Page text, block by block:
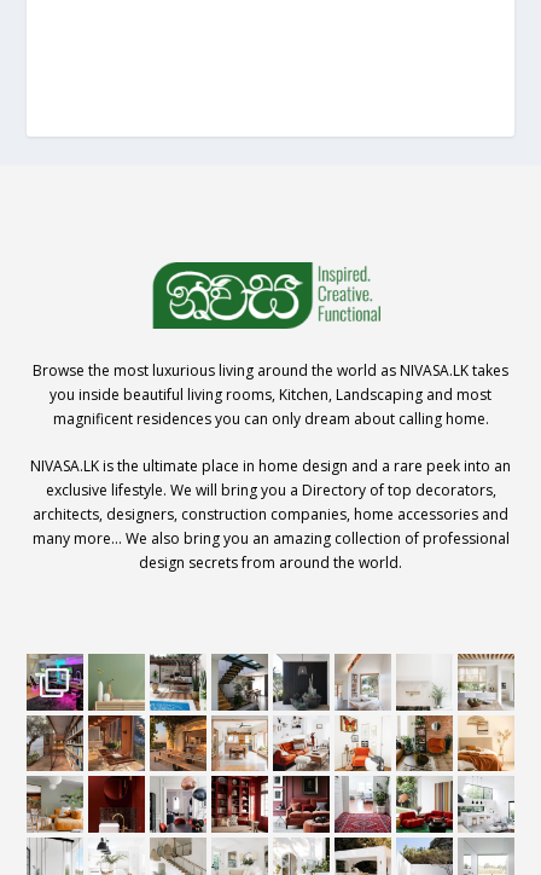
Browse the most luxurious living around the world as NIVASA.LK takes
you inside beautiful living rooms, Kitchen, Landscaping and most
magnificent residences you can only dream about calling home.
NIVASA.LK is the ultimate place in home design and a rare peek into an
exclusive lifestyle. We will bring you a Directory of top decorators,
architects, designers, construction companies, home accessories and
many more… We also bring you an amazing collection of professional
design secrets from around the world.